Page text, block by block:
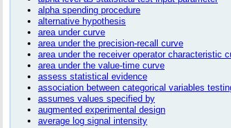
alpha spending procedure
alternative hypothesis
area under curve
area under the precision-recall curve
area under the receiver operator characteristic
area under the value-time curve
assess statistical evidence
association between categorical variables
assumes values specified by
augmented experimental design
average log signal intensity